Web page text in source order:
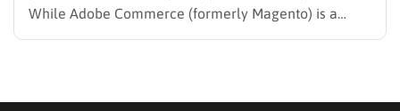
While Adobe Commerce (formerly Magento) is a
powerhouse for sales, it often lacks the intuitive
with a dedicated Content Management…